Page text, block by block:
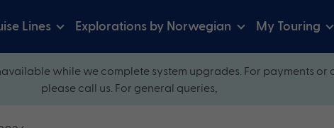
Lines Explorations by Norwegian My Touring
while we complete system upgrades. For payments
please call us. For general queries,